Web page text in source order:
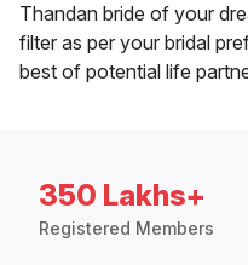
Thandan bride of your
filter as per your bridal
best of potential life
350 Lakhs+
Registered Members